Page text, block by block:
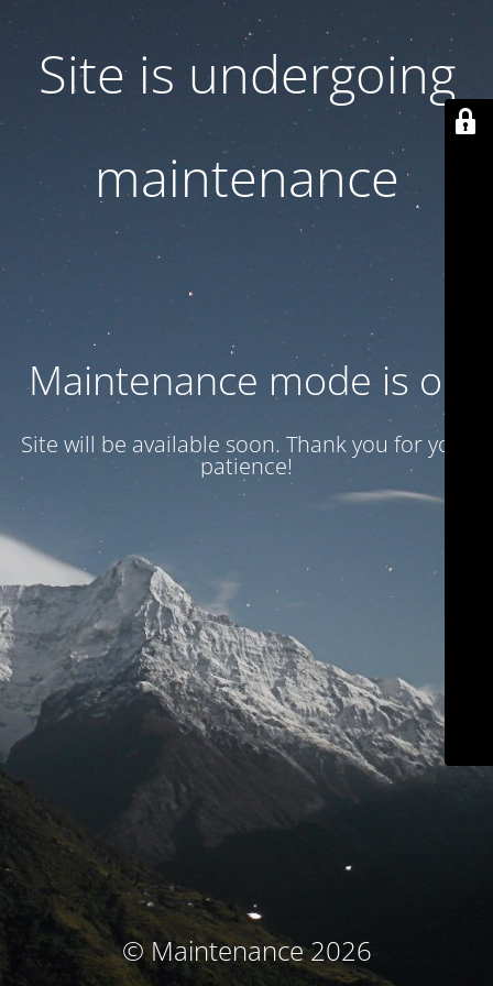
Site is undergoing
maintenance
Maintenance mode is on
Site will be available soon. Thank you for your
patience!
© Maintenance 2026